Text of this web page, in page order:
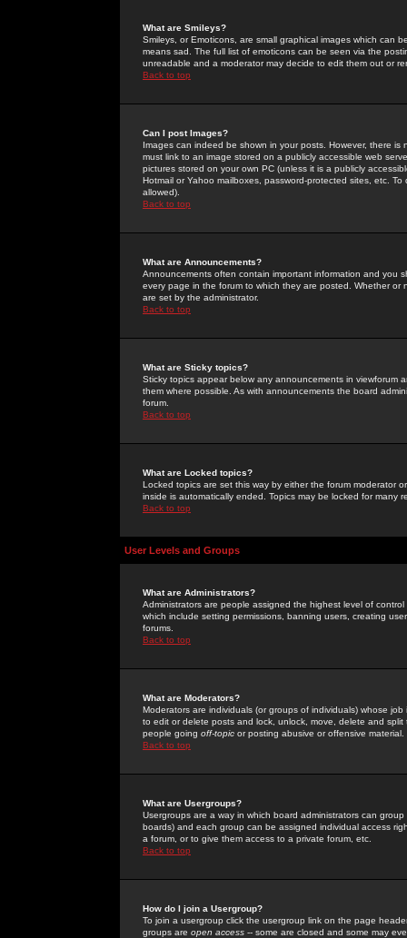
What are Smileys?
Smileys, or Emoticons, are small graphical images which can
means sad. The full list of emoticons can be seen via the
unreadable and a moderator may decide to edit them out or
Back to top
Can I post Images?
Images can indeed be shown in your posts. However, there
must link to an image stored on a publicly accessible web
pictures stored on your own PC (unless it is a publicly
Hotmail or Yahoo mailboxes, password-protected sites, etc.
allowed).
Back to top
What are Announcements?
Announcements often contain important information and you
every page in the forum to which they are posted. Whether
are set by the administrator.
Back to top
What are Sticky topics?
Sticky topics appear below any announcements in
them where possible. As with announcements the board
forum.
Back to top
What are Locked topics?
Locked topics are set this way by either the forum moderator
inside is automatically ended. Topics may be locked for many
Back to top
User Levels and Groups
What are Administrators?
Administrators are people assigned the highest level of
which include setting permissions, banning users, creating
forums.
Back to top
What are Moderators?
Moderators are individuals (or groups of individuals) whose
to edit or delete posts and lock, unlock, move, delete and
people going off-topic or posting abusive or offensive material.
Back to top
What are Usergroups?
Usergroups are a way in which board administrators can
boards) and each group can be assigned individual access
a forum, or to give them access to a private forum, etc.
Back to top
How do I join a Usergroup?
To join a usergroup click the usergroup link on the page
groups are open access -- some are closed and some may